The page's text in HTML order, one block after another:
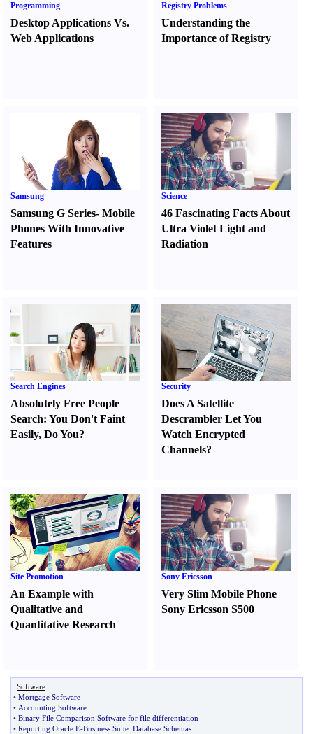
Programming
Desktop Applications Vs.
Web Applications
Registry Problems
Understanding the
Importance of Registry
Samsung
Samsung G Series- Mobile
Phones With Innovative
Features
Science
46 Fascinating Facts About
Ultra Violet Light and
Radiation
Search Engines
Absolutely Free People
Search: You Don't Faint
Easily, Do You?
Security
Does A Satellite
Descrambler Let You
Watch Encrypted
Channels?
Site Promotion
An Example with
Qualitative and
Quantitative Research
Sony Ericsson
Very Slim Mobile Phone
Sony Ericsson S500
Software
• Mortgage Software
• Accounting Software
• Binary File Comparison Software for file differentiation
• Reporting Oracle E-Business Suite: Database Schemas